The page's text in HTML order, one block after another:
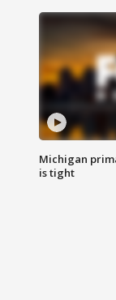
Michigan
is tight